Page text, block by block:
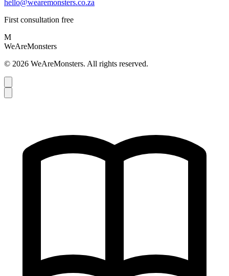
hello@wearemonsters.co.za
First consultation free
M
WeAreMonsters
© 2026 WeAreMonsters. All rights reserved.